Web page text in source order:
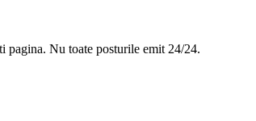
pagina. Nu toate posturile emit 24/24.